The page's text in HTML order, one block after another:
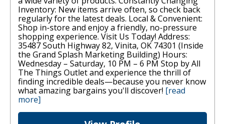
Inventory: New items arrive often, so check back
regularly for the latest deals. Local & Convenient:
Shop in-store and enjoy a friendly, no-pressure
shopping experience. Visit Us Today! Address:
35487 South Highway 82, Vinita, OK 74301 (Inside
the Grand Splash Marketing Building) Hours:
Wednesday – Saturday, 10 PM – 6 PM Stop by All
The Things Outlet and experience the thrill of
finding incredible deals—because you never know
what amazing bargains you'll discover! [read
more]